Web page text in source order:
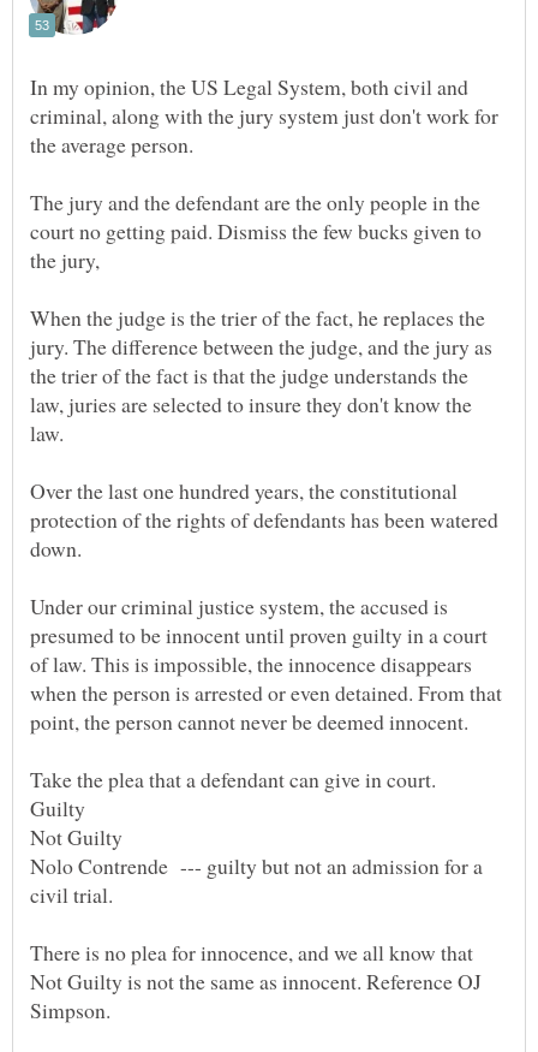
In my opinion, the US Legal System, both civil and
criminal, along with the jury system just don't work for
The jury and the defendant are the only people in the
court no getting paid. Dismiss the few bucks given to
When the judge is the trier of the fact, he replaces the
jury. The difference between the judge, and the jury as
the trier of the fact is that the judge understands the
law, juries are selected to insure they don't know the
Over the last one hundred years, the constitutional
protection of the rights of defendants has been watered
down.
Under our criminal justice system, the accused is
presumed to be innocent until proven guilty in a court
of law. This is impossible, the innocence disappears
when the person is arrested or even detained. From that
Nolo Contrende --- guilty but not an admission for a
There is no plea for innocence, and we all know that
Not Guilty is not the same as innocent. Reference OJ